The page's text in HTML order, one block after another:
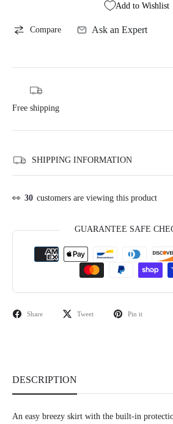
Add to Wishlist
Compare Ask an Expert
Free shipping
SHIPPING INFORMATION
👀 30 customers are viewing this product
GUARANTEE SAFE
Share Tweet Pin it
DESCRIPTION
An easy breezy skirt with the built-in